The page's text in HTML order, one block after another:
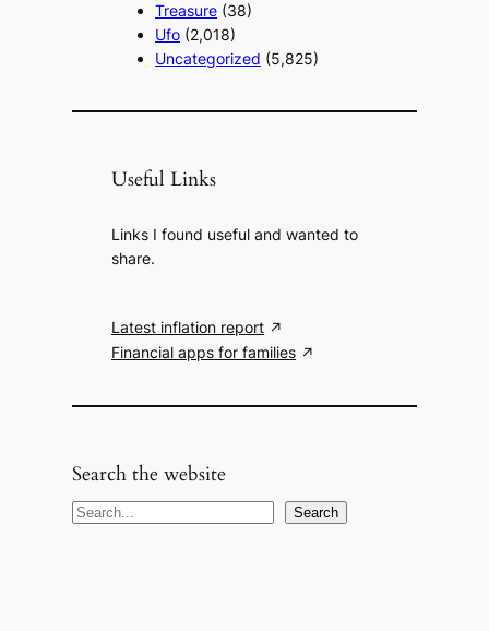
Treasure (38)
Ufo (2,018)
Uncategorized (5,825)
Useful Links
Links I found useful and wanted to
share.
Latest inflation report
Financial apps for families
Search the website
S
Search